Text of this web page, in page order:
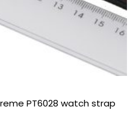
PT6028 watch strap